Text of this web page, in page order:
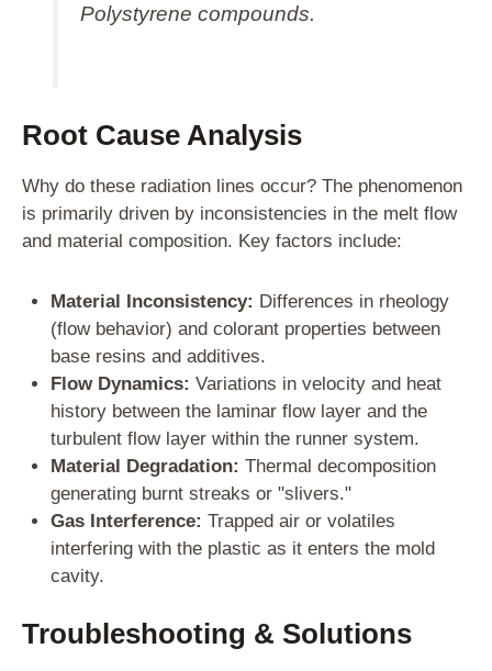
Polystyrene compounds.
Root Cause Analysis
Why do these radiation lines occur? The phenomenon
is primarily driven by inconsistencies in the melt flow
and material composition. Key factors include:
Material Inconsistency: Differences in rheology
(flow behavior) and colorant properties between
base resins and additives.
Flow Dynamics: Variations in velocity and heat
history between the laminar flow layer and the
turbulent flow layer within the runner system.
Material Degradation: Thermal decomposition
generating burnt streaks or "slivers."
Gas Interference: Trapped air or volatiles
interfering with the plastic as it enters the mold
cavity.
Troubleshooting & Solutions